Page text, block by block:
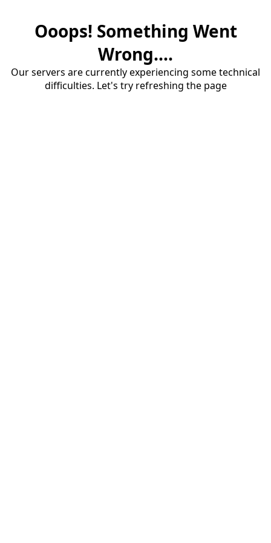
Ooops! Something Went
Wrong....
Our servers are currently experiencing some technical
difficulties. Let's try refreshing the page